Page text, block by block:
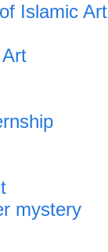
Islamic Art
mystery